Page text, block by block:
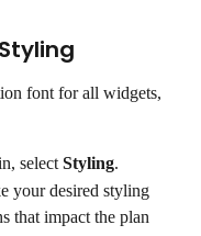
font for all widgets,
select Styling.
your desired styling
that impact the plan